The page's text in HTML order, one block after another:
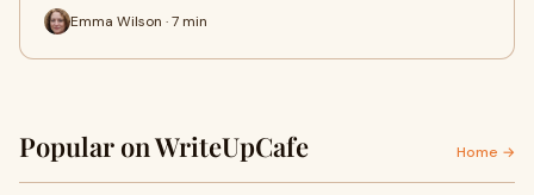
Emma Wilson · 7 min
Popular on WriteUpCafe Home →